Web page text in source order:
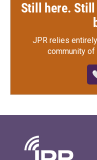
Still here. Still
JPR relies
community